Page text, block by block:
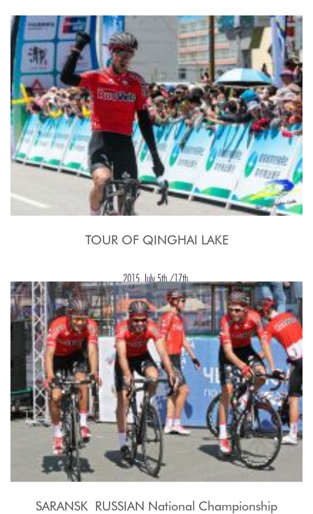
17 - 27 Luglio 2015
TOUR OF QINGHAI LAKE
2015, July 5th./17th.
SARANSK  RUSSIAN National Championship